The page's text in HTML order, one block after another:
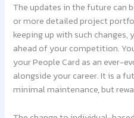
The updates in the future can
or more detailed project
keeping up with such
ahead of your competition.
your People Card as an ever-
alongside your career. It is a
minimal maintenance, but